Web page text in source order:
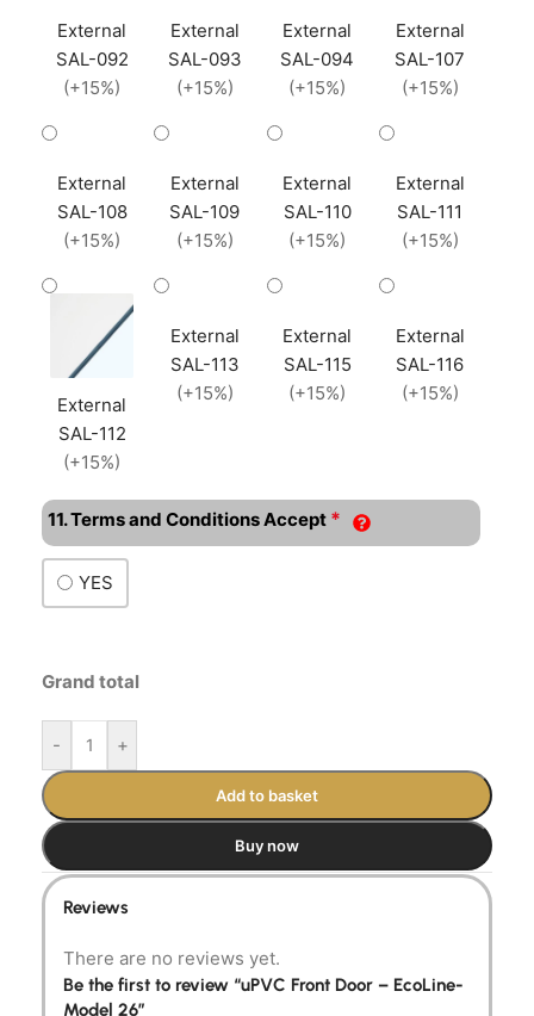
External
SAL-092
(+15%)
External
SAL-093
(+15%)
External
SAL-094
(+15%)
External
SAL-107
(+15%)
External
SAL-108
(+15%)
External
SAL-109
(+15%)
External
SAL-110
(+15%)
External
SAL-111
(+15%)
External
SAL-112
(+15%)
External
SAL-113
(+15%)
External
SAL-115
(+15%)
External
SAL-116
(+15%)
11. Terms and Conditions Accept *
YES
Grand total
- +
Add to basket
Buy now
Reviews
There are no reviews yet.
Be the first to review “uPVC Front Door – EcoLine-
Model 26”